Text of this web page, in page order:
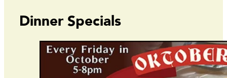
Dinner Specials